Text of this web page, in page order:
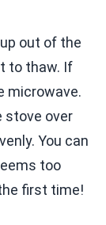
out of the
to thaw. If
microwave.
stove over
You can
too
first time!